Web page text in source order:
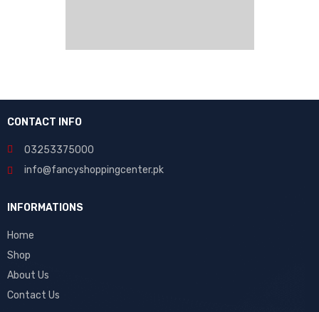
CONTACT INFO
03253375000
info@fancyshoppingcenter.pk
INFORMATIONS
Home
Shop
About Us
Contact Us